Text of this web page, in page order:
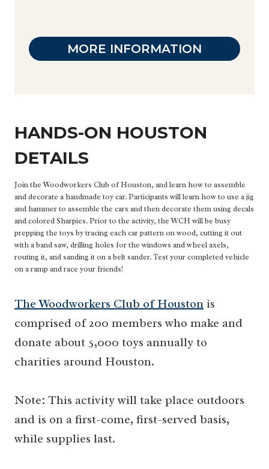
MORE INFORMATION
HANDS-ON HOUSTON
DETAILS
Join the Woodworkers Club of Houston, and learn how to assemble
and decorate a handmade toy car. Participants will learn how to use a jig
and hammer to assemble the cars and then decorate them using decals
and colored Sharpies. Prior to the activity, the WCH will be busy
prepping the toys by tracing each car pattern on wood, cutting it out
with a band saw, drilling holes for the windows and wheel axels,
routing it, and sanding it on a belt sander. Test your completed vehicle
on a ramp and race your friends!
The Woodworkers Club of Houston is
comprised of 200 members who make and
donate about 5,000 toys annually to
charities around Houston.
Note: This activity will take place outdoors
and is on a first-come, first-served basis,
while supplies last.